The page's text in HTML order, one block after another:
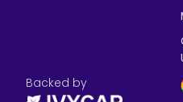
Backed by